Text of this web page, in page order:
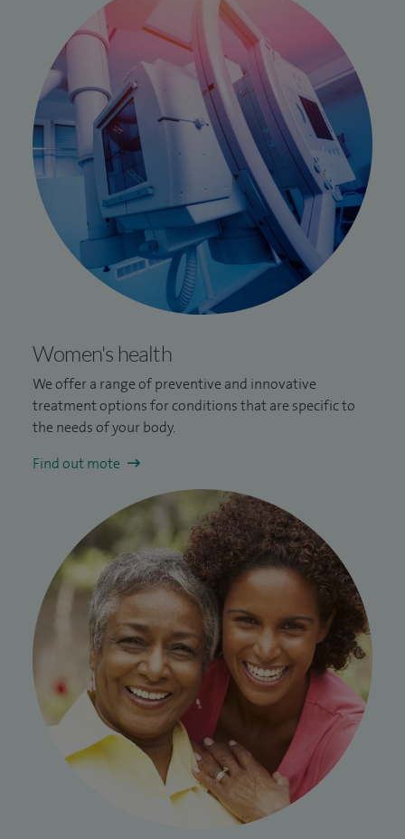
Women's health
We offer a range of preventive and innovative
treatment options for conditions that are specific to
the needs of your body.
Find out mote